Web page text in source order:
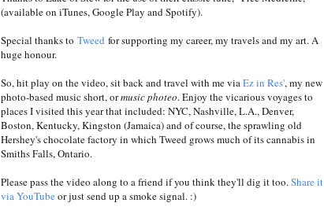
(available on iTunes, Google Play and Spotify).
Special thanks to Tweed for supporting my career, my travels and my art. A
huge honour.
So, hit play on the video, sit back and travel with me viaEz in Res', my new
photo-based music short, ormusic photeo. Enjoy the vicarious voyages to
places I visited this year that included: NYC, Nashville, L.A., Denver,
Boston, Kentucky, Kingston (Jamaica) and of course, the sprawling old
Hershey's chocolate factory in which Tweed grows much of its cannabis in
Smiths Falls, Ontario.
Please pass the video along to a friend if you think they'll dig it too.Share it
via YouTubeor just send up a smoke signal. :)